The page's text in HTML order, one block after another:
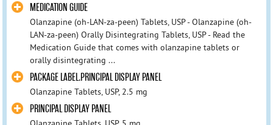
MEDICATION GUIDE
Olanzapine (oh-LAN-za-peen) Tablets, USP - Olanzapine (oh-
LAN-za-peen) Orally Disintegrating Tablets, USP - Read the
Medication Guide that comes with olanzapine tablets or
orally disintegrating ...
PACKAGE LABEL.PRINCIPAL DISPLAY PANEL
Olanzapine Tablets, USP, 2.5 mg
PRINCIPAL DISPLAY PANEL